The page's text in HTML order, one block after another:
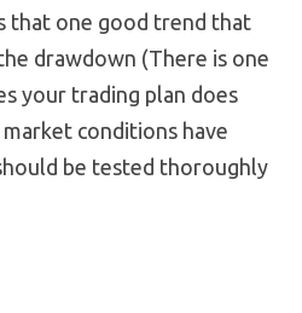
that one good trend that
drawdown (There is one
your trading plan does
conditions have
be tested thoroughly